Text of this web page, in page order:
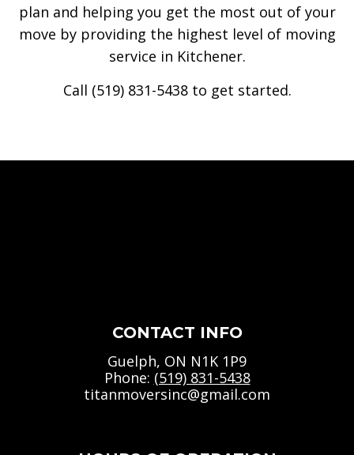
plan and helping you get the most out of your
move by providing the highest level of moving
service in Kitchener.
Call (519) 831-5438 to get started.
CONTACT INFO
Guelph, ON N1K 1P9
Phone: (519) 831-5438
titanmoversinc@gmail.com